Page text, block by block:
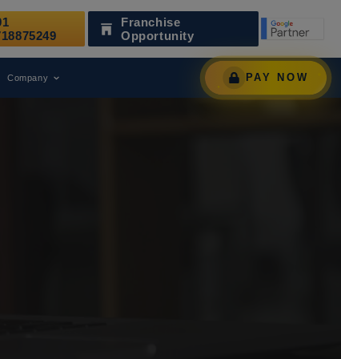
Recognized as a Leading Digital Marketing Agency.
Franchise
Opportunity
Company PAY NOW